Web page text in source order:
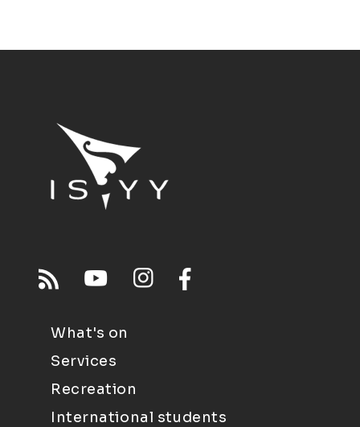
What's on
Services
Recreation
International students